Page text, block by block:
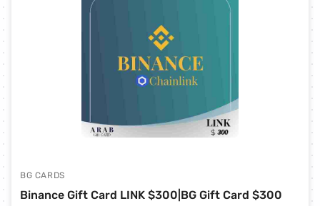
Binance Gift Card LINK $300|BG Gift Card $300
BG CARDS